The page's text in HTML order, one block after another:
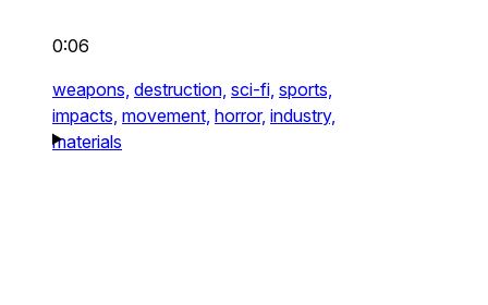
0:06
weapons, destruction, sci-fi, sports,
impacts, movement, horror, industry,
materials